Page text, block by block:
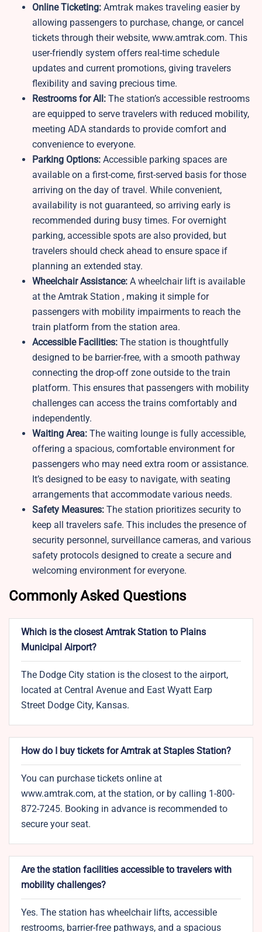
Online Ticketing: Amtrak makes traveling easier by
allowing passengers to purchase, change, or cancel
tickets through their website, www.amtrak.com. This
user-friendly system offers real-time schedule
updates and current promotions, giving travelers
flexibility and saving precious time.
Restrooms for All: The station’s accessible restrooms
are equipped to serve travelers with reduced mobility,
meeting ADA standards to provide comfort and
convenience to everyone.
Parking Options: Accessible parking spaces are
available on a first-come, first-served basis for those
arriving on the day of travel. While convenient,
availability is not guaranteed, so arriving early is
recommended during busy times. For overnight
parking, accessible spots are also provided, but
travelers should check ahead to ensure space if
planning an extended stay.
Wheelchair Assistance: A wheelchair lift is available
at the Amtrak Station , making it simple for
passengers with mobility impairments to reach the
train platform from the station area.
Accessible Facilities: The station is thoughtfully
designed to be barrier-free, with a smooth pathway
connecting the drop-off zone outside to the train
platform. This ensures that passengers with mobility
challenges can access the trains comfortably and
independently.
Waiting Area: The waiting lounge is fully accessible,
offering a spacious, comfortable environment for
passengers who may need extra room or assistance.
It’s designed to be easy to navigate, with seating
arrangements that accommodate various needs.
Safety Measures: The station prioritizes security to
keep all travelers safe. This includes the presence of
security personnel, surveillance cameras, and various
safety protocols designed to create a secure and
welcoming environment for everyone.
Commonly Asked Questions
Which is the closest Amtrak Station to Plains
Municipal Airport?
The Dodge City station is the closest to the airport,
located at Central Avenue and East Wyatt Earp
Street Dodge City, Kansas.
How do I buy tickets for Amtrak at Staples Station?
You can purchase tickets online at
www.amtrak.com, at the station, or by calling 1-800-
872-7245. Booking in advance is recommended to
secure your seat.
Are the station facilities accessible to travelers with
mobility challenges?
Yes. The station has wheelchair lifts, accessible
restrooms, barrier-free pathways, and a spacious